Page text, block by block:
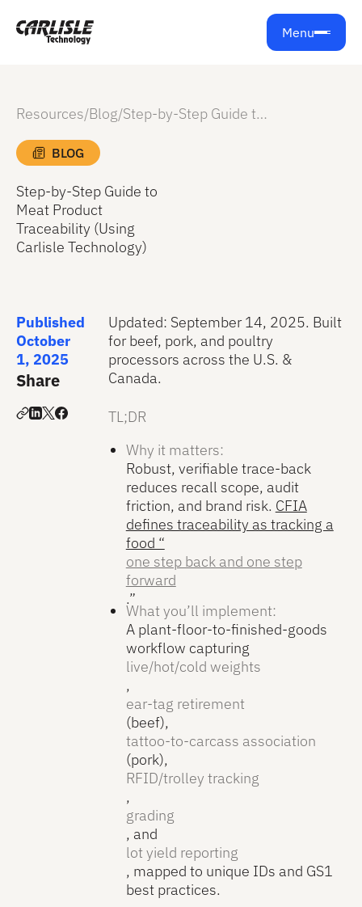
Menu
Resources/Blog/ Step-by-Step Guide to Meat Product Traceability (Using Carlisle Technology)
BLOG
Step-by-Step Guide to
Meat Product
Traceability (Using
Carlisle Technology)
Published
October
1, 2025
Share
Updated: September 14, 2025. Built
for beef, pork, and poultry
processors across the U.S. &
Canada.
TL;DR
Why it matters:
Robust, verifiable trace-back
reduces recall scope, audit
friction, and brand risk. CFIA
defines traceability as tracking a
food “
one step back and one step
forward
.”
What you’ll implement:
A plant-floor-to-finished-goods
workflow capturing
live/hot/cold weights
,
ear-tag retirement
(beef),
tattoo-to-carcass association
(pork),
RFID/trolley tracking
,
grading
, and
lot yield reporting
, mapped to unique IDs and GS1
best practices.